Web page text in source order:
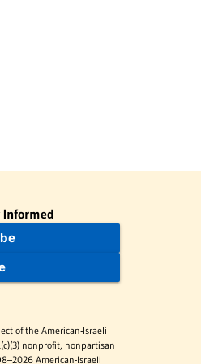
Informed
of the American-Israeli
nonprofit, nonpartisan
American-Israeli